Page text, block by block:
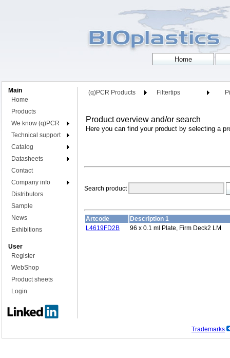
Main
Home
Products
We know (q)PCR
Technical support
Catalog
Datasheets
Contact
Company info
Distributors
Sample
News
Exhibitions
User
Register
WebShop
Product sheets
Login
(q)PCR Products Filtertips
Product overview and/or search
Here you can find your product by selecting a
Search product
Artcode
Description 1
L4619FD2B
96 x 0.1 ml Plate, Firm Deck2 LM
Trademarks